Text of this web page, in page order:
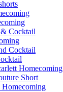
Cocktail
Cocktail
Homecoming
Short